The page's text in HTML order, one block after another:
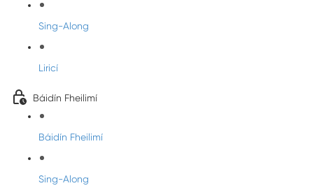
Sing-Along
Liricí
Báidín Fheilimí
Báidín Fheilimí
Sing-Along